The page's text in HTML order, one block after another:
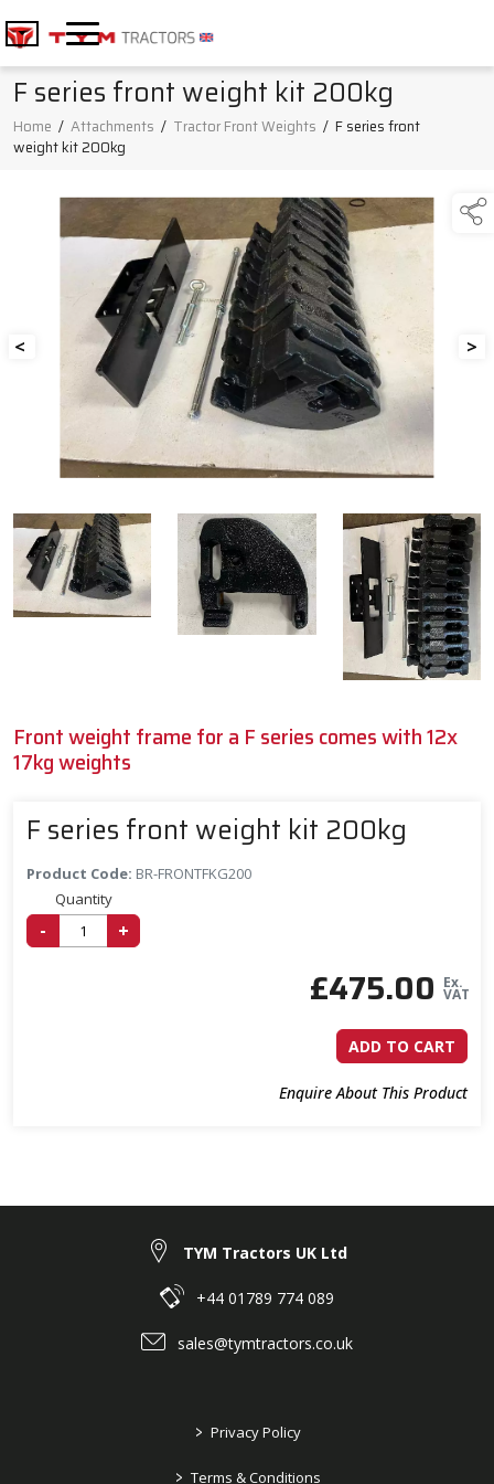
F series front weight kit 200kg
Home / Attachments / Tractor Front Weights / F series front
weight kit 200kg
< >
Front weight frame for a F series comes with 12x
17kg weights
F series front weight kit 200kg
Product Code: BR-FRONTFKG200
Quantity
- +
£475.00 Ex.
VAT
ADD TO CART
Enquire About This Product
TYM Tractors UK Ltd
+44 01789 774 089
sales@tymtractors.co.uk
> Privacy Policy
> Terms & Conditions